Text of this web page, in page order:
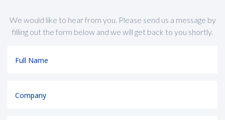
We would like to hear from you. Please send us a message by
filling out the form below and we will get back to you shortly.